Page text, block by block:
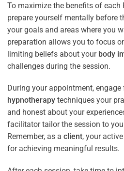
To maximize the benefits of each
prepare yourself mentally before
your goals and areas where you
preparation allows you to focus
limiting beliefs about your body
challenges during the session.
During your appointment,
hypnotherapy techniques your
and honest about your
facilitator tailor the session to
Remember, as a client, your
for achieving meaningful results.